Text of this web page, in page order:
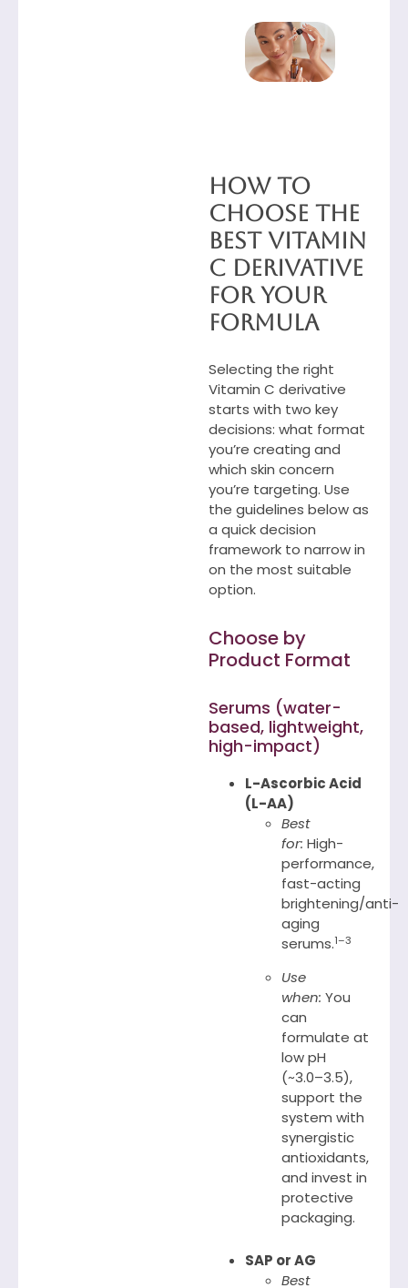
How to
Choose the
Best Vitamin
C Derivative
for Your
Formula
Selecting the right
Vitamin C derivative
starts with two key
decisions: what format
you’re creating and
which skin concern
you’re targeting. Use
the guidelines below as
a quick decision
framework to narrow in
on the most suitable
option.
Choose by
Product Format
Serums (water-
based, lightweight,
high-impact)
L-Ascorbic Acid
(L-AA)
Best
for: High-
performance,
fast-acting
brightening/anti-
aging
serums.1–3
Use
when: You
can
formulate at
low pH
(~3.0–3.5),
support the
system with
synergistic
antioxidants,
and invest in
protective
packaging.
SAP or AG
Best